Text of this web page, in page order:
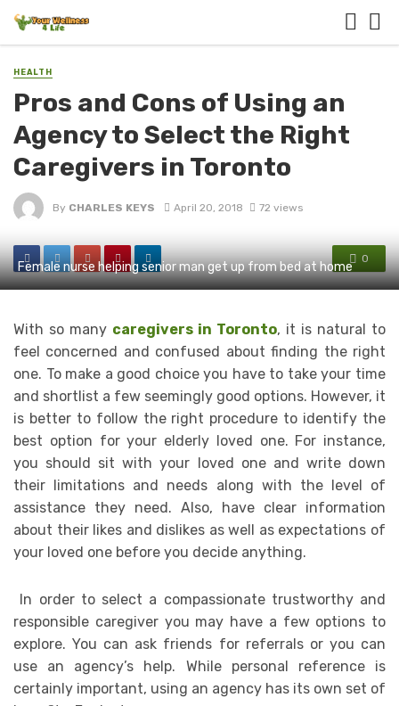
HEALTH
Pros and Cons of Using an
Agency to Select the Right
Caregivers in Toronto
By CHARLES KEYS April 20, 2018 72 views
0
Female nurse helping senior man get up from bed at home
With so many caregivers in Toronto, it is natural to
feel concerned and confused about finding the right
one. To make a good choice you have to take your time
and shortlist a few seemingly good options. However, it
is better to follow the right procedure to identify the
best option for your elderly loved one. For instance,
you should sit with your loved one and write down
their limitations and needs along with the level of
assistance they need. Also, have clear information
about their likes and dislikes as well as expectations of
your loved one before you decide anything.
In order to select a compassionate trustworthy and
responsible caregiver you may have a few options to
explore. You can ask friends for referrals or you can
use an agency’s help. While personal reference is
certainly important, using an agency has its own set of